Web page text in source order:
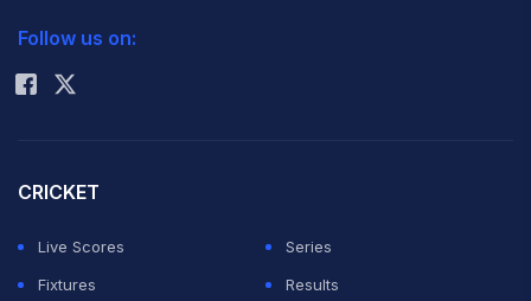
Rohit Sharma
Follow us on:
CRICKET
Live Scores
Series
Fixtures
Results